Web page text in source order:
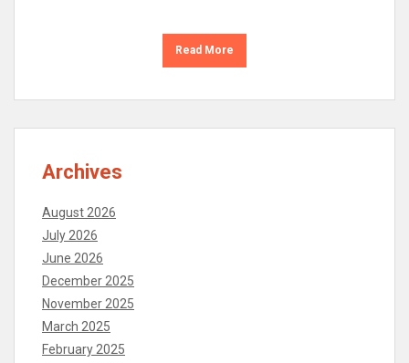
Read More
Archives
August 2026
July 2026
June 2026
December 2025
November 2025
March 2025
February 2025